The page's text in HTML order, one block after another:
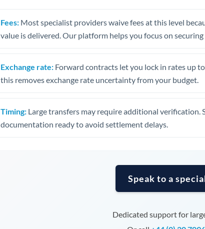
United Kingdom
Fees: Most specialist providers waive fees at this level
value is delivered. Our platform helps you focus on
Exchange rate: Forward contracts let you lock in rates up
this removes exchange rate uncertainty from your budget.
Timing: Large transfers may require additional verification.
documentation ready to avoid settlement delays.
Speak to a
Dedicated support for